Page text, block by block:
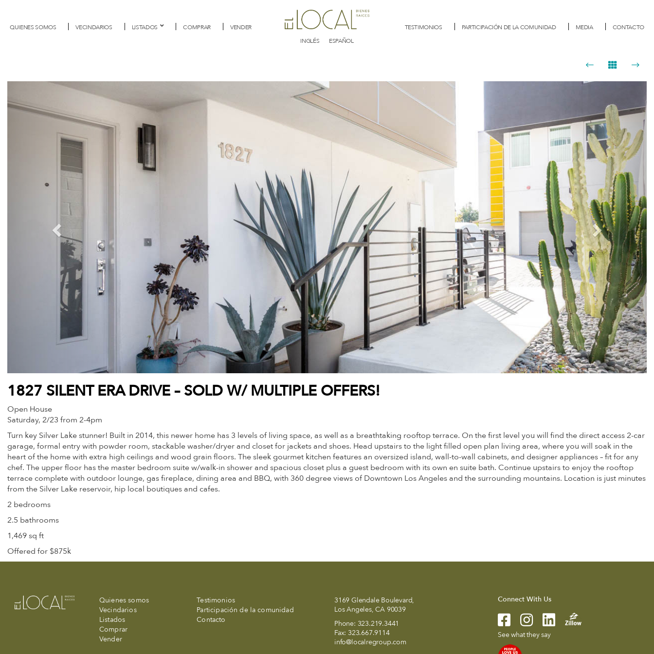
QUIENES SOMOS VECINDARIOS LISTADOS COMPRAR
VENDER
INGLÉS
ESPAÑOL
TESTIMONIOS PARTICIPACIÓN DE LA COMUNIDAD MEDIA CONTACTO
Previous
1827 SILENT ERA DRIVE – SOLD W/ MULTIPLE OFFERS!
Open House
Saturday, 2/23 from 2-4pm
Turn key Silver Lake stunner! Built in 2014, this newer home has 3 levels of living space, as well as a breathtaking rooftop terrace. On the first level you will find the direct access 2-car
garage, formal entry with powder room, stackable washer/dryer and closet for jackets and shoes. Head upstairs to the light filled open plan living area, where you will soak in the
heart of the home with extra high ceilings and wood grain floors. The sleek gourmet kitchen features an oversized island, wall-to-wall cabinets, and designer appliances – fit for any
chef. The upper floor has the master bedroom suite w/walk-in shower and spacious closet plus a guest bedroom with its own en suite bath. Continue upstairs to enjoy the rooftop
terrace complete with outdoor lounge, gas fireplace, dining area and BBQ, with 360 degree views of Downtown Los Angeles and the surrounding mountains. Location is just minutes
from the Silver Lake reservoir, hip local boutiques and cafes.
2 bedrooms
2.5 bathrooms
1,469 sq ft
Offered for $875k
Quienes somos
Vecindarios
Listados
Comprar
Vender
Testimonios
Participación de la comunidad
Contacto
3169 Glendale Boulevard,
Los Angeles, CA 90039
Phone: 323.219.3441
Fax: 323.667.9114
info@localregroup.com
Connect With Us
See what they say